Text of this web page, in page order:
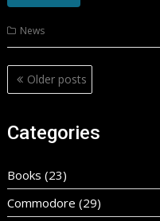
News
Posts
navigation
Older posts
Categories
Books (23)
Commodore (29)